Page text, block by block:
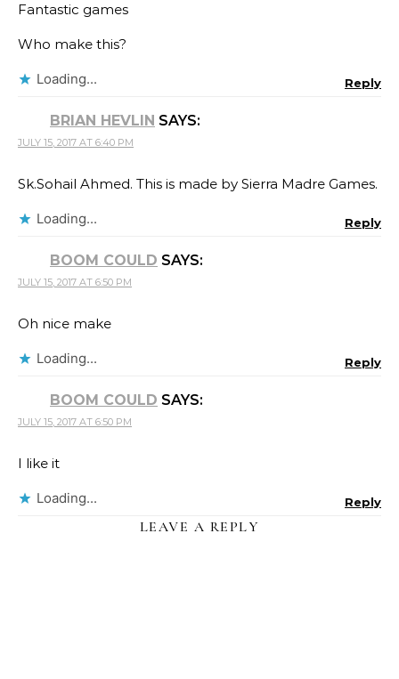
Fantastic games
Who make this?
Loading... Reply
BRIAN HEVLIN SAYS:
JULY 15, 2017 AT 6:40 PM
Sk.Sohail Ahmed.​ This is made by Sierra Madre Games.
Loading... Reply
BOOM COULD SAYS:
JULY 15, 2017 AT 6:50 PM
Oh nice make
Loading... Reply
BOOM COULD SAYS:
JULY 15, 2017 AT 6:50 PM
I like it
Loading... Reply
LEAVE A REPLY